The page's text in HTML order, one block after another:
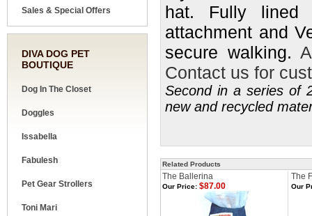
Sales & Special Offers
DIVA DOG PET
BOUTIQUE
Dog In The Closet
Doggles
Issabella
Fabulesh
Pet Gear Strollers
Toni Mari
hat. Fully lined
attachment and
secure walking.
Contact us for
Second in a series of
new and recycled
Related Products
The Ballerina The
Our Price: $87.00 Our